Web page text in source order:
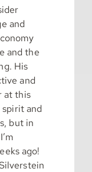
and
and the
His
and
at this
and
but in
ago!